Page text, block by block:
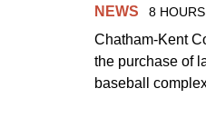
NEWS 8
Chatham-Kent
the purchase of
baseball